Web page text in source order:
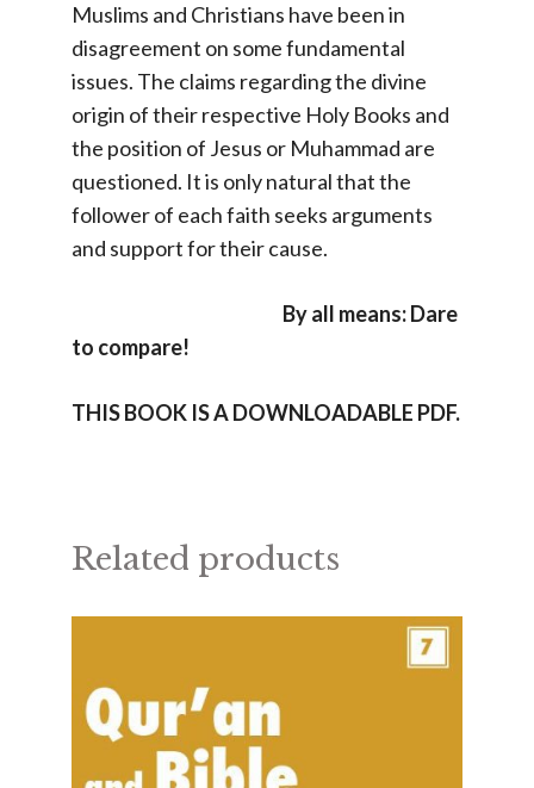
Muslims and Christians have been in
disagreement on some fundamental
issues. The claims regarding the divine
origin of their respective Holy Books and
the position of Jesus or Muhammad are
questioned. It is only natural that the
follower of each faith seeks arguments
and support for their cause.
By all means: Dare
to compare!
THIS BOOK IS A DOWNLOADABLE PDF.
Related products